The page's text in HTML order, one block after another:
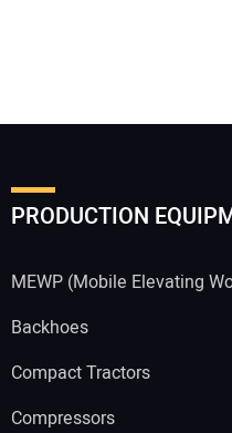
PRODUCTION
MEWP (Mobile Elevating
Backhoes
Compact Tractors
Compressors